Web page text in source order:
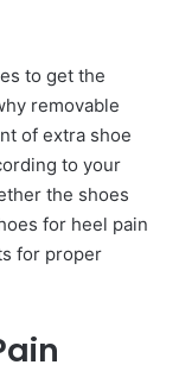
to get the
removable
of extra shoe
to your
the shoes
for heel pain
for proper